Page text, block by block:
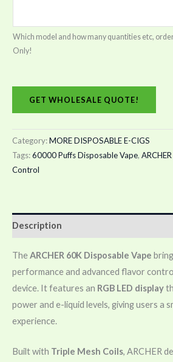
Which model and how many quantities etc,
Only!
GET WHOLESALE QUOTE!
Category:MORE DISPOSABLE E-CIGS
Tags:60000 Puffs Disposable Vape,
Control
Description
TheARCHER 60K Disposable Vape
performance and advanced flavor
device. It features an RGB LED display
power and e-liquid levels, giving users a
experience.
Built with Triple Mesh Coils, ARCHER